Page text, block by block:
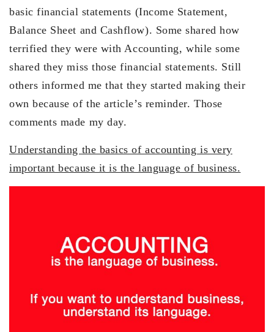
basic financial statements (Income Statement,
Balance Sheet and Cashflow). Some shared how
terrified they were with Accounting, while some
shared they miss those financial statements. Still
others informed me that they started making their
own because of the article’s reminder. Those
comments made my day.
Understanding the basics of accounting is very
important because it is the language of business.